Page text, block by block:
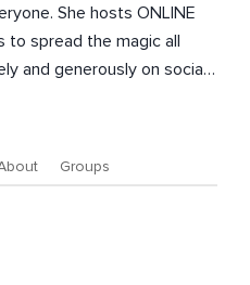
She hosts ONLINE
to spread the magic all
and generously on social
tüm dünyaya yaymak
etkinlikleri düzenler.
biçimde ve sömertçe
Groups